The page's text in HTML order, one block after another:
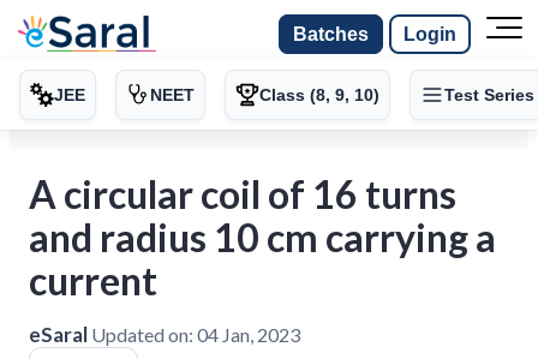
Batches Login
JEE NEET Class (8, 9, 10) Test Series
A circular coil of 16 turns
and radius 10 cm carrying a
current
eSaral Updated on: 04 Jan, 2023